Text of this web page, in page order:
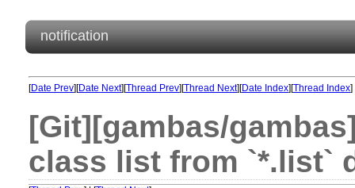
notification
[Date Prev][Date Next][Thread Prev][Thread Next][Date Index][Thread Index]
[Git][gambas/
class list from `*.list`